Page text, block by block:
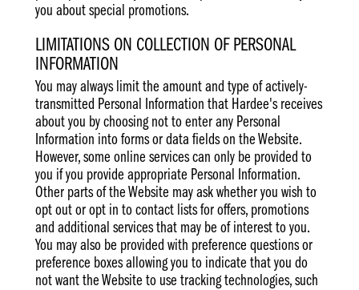
you about special promotions.
LIMITATIONS ON COLLECTION OF PERSONAL
INFORMATION
You may always limit the amount and type of actively-
transmitted Personal Information that Hardee's receives
about you by choosing not to enter any Personal
Information into forms or data fields on the Website.
However, some online services can only be provided to
you if you provide appropriate Personal Information.
Other parts of the Website may ask whether you wish to
opt out or opt in to contact lists for offers, promotions
and additional services that may be of interest to you.
You may also be provided with preference questions or
preference boxes allowing you to indicate that you do
not want the Website to use tracking technologies, such